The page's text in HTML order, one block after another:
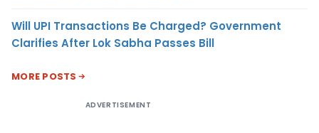
Will UPI Transactions Be Charged? Government
Clarifies After Lok Sabha Passes Bill
MORE POSTS
ADVERTISEMENT